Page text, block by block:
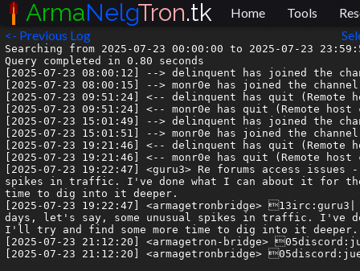
<- Previous Log
Searching from 2025-07-23 00:00:00 to 2025-07-23
Query completed in 0.80 seconds
[2025-07-23 08:00:12] --> delinquent has joined the
[2025-07-23 08:00:15] --> monr0e has joined the channel
[2025-07-23 09:51:24] <-- delinquent has quit (Remote
[2025-07-23 09:51:24] <-- monr0e has quit (Remote
[2025-07-23 15:01:49] --> delinquent has joined the
[2025-07-23 15:01:51] --> monr0e has joined the channel
[2025-07-23 19:21:46] <-- delinquent has quit (Remote
[2025-07-23 19:21:46] <-- monr0e has quit (Remote
[2025-07-23 19:22:47] <guru3> Re forums access
spikes in traffic. I've done what I can about it for
time to dig into it deeper.
[2025-07-23 19:22:47] <armagetronbridge>
days, let's say, some unusual spikes in traffic. I've
I'll try and find some more time to dig into it deeper.
[2025-07-23 21:12:20] <armagetron-bridge>
[2025-07-23 21:12:20] <armagetronbridge>
ArmaNelgTron.tk Home Tools